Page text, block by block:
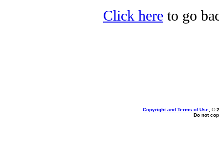
Click here to go
Copyright and Terms of Use , ©
Do not